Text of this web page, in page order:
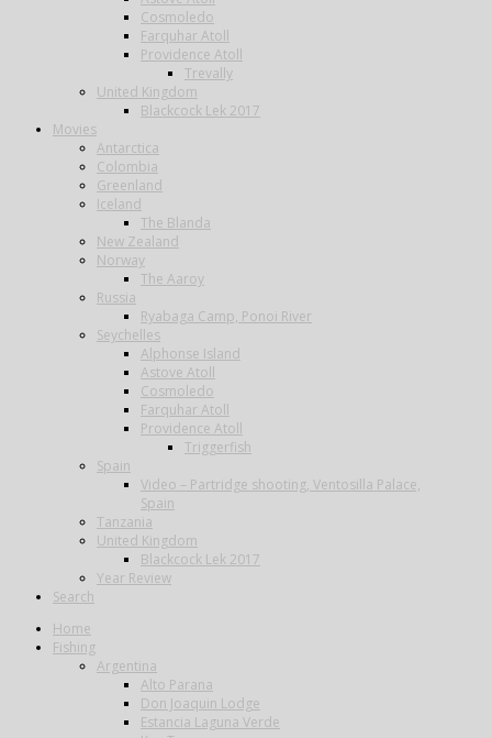
Cosmoledo
Farquhar Atoll
Providence Atoll
Trevally
United Kingdom
Blackcock Lek 2017
Movies
Antarctica
Colombia
Greenland
Iceland
The Blanda
New Zealand
Norway
The Aaroy
Russia
Ryabaga Camp, Ponoi River
Seychelles
Alphonse Island
Astove Atoll
Cosmoledo
Farquhar Atoll
Providence Atoll
Triggerfish
Spain
Video – Partridge shooting, Ventosilla Palace,
Spain
Tanzania
United Kingdom
Blackcock Lek 2017
Year Review
Search
Home
Fishing
Argentina
Alto Parana
Don Joaquin Lodge
Estancia Laguna Verde